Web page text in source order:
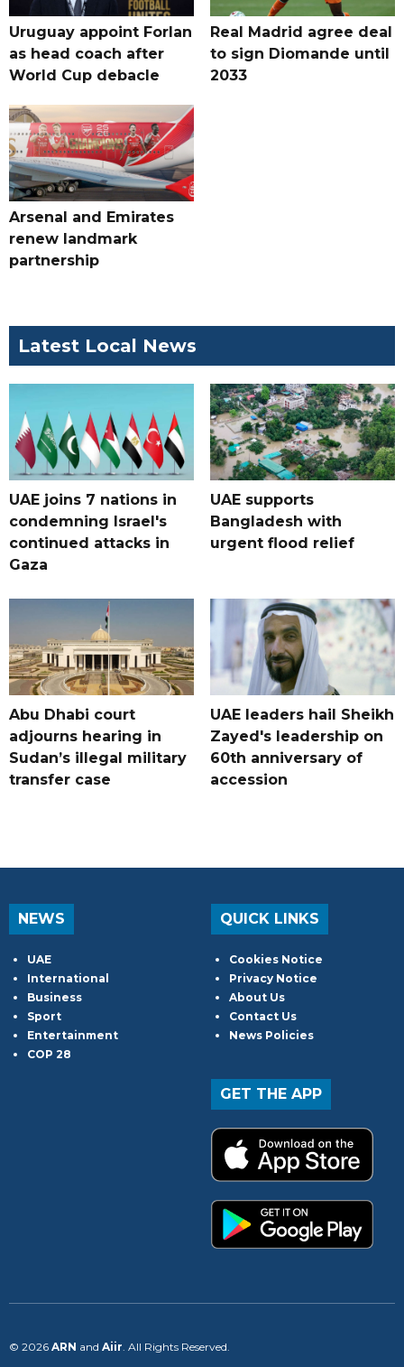
Uruguay appoint Forlan
as head coach after
World Cup debacle
Real Madrid agree deal
to sign Diomande until
2033
Arsenal and Emirates
renew landmark
partnership
Latest Local News
UAE joins 7 nations in
condemning Israel's
continued attacks in
Gaza
UAE supports
Bangladesh with
urgent flood relief
Abu Dhabi court
adjourns hearing in
Sudan’s illegal military
transfer case
UAE leaders hail Sheikh
Zayed's leadership on
60th anniversary of
accession
NEWS
UAE
International
Business
Sport
Entertainment
COP 28
QUICK LINKS
Cookies Notice
Privacy Notice
About Us
Contact Us
News Policies
GET THE APP
© 2026 ARN and Aiir . All Rights Reserved.